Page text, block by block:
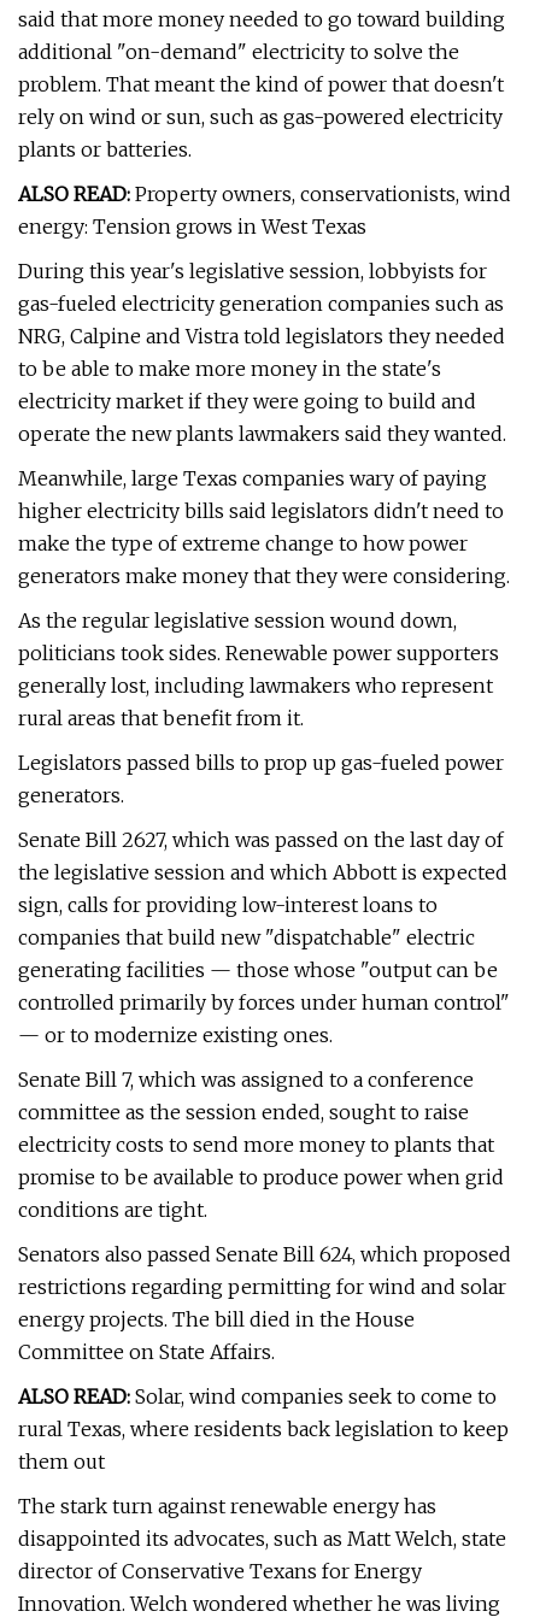
said that more money needed to go toward building
additional "on-demand" electricity to solve the
problem. That meant the kind of power that doesn't
rely on wind or sun, such as gas-powered electricity
plants or batteries.
ALSO READ: Property owners, conservationists, wind
energy: Tension grows in West Texas
During this year's legislative session, lobbyists for
gas-fueled electricity generation companies such as
NRG, Calpine and Vistra told legislators they needed
to be able to make more money in the state's
electricity market if they were going to build and
operate the new plants lawmakers said they wanted.
Meanwhile, large Texas companies wary of paying
higher electricity bills said legislators didn't need to
make the type of extreme change to how power
generators make money that they were considering.
As the regular legislative session wound down,
politicians took sides. Renewable power supporters
generally lost, including lawmakers who represent
rural areas that benefit from it.
Legislators passed bills to prop up gas-fueled power
generators.
Senate Bill 2627, which was passed on the last day of
the legislative session and which Abbott is expected
sign, calls for providing low-interest loans to
companies that build new "dispatchable" electric
generating facilities — those whose "output can be
controlled primarily by forces under human control"
— or to modernize existing ones.
Senate Bill 7, which was assigned to a conference
committee as the session ended, sought to raise
electricity costs to send more money to plants that
promise to be available to produce power when grid
conditions are tight.
Senators also passed Senate Bill 624, which proposed
restrictions regarding permitting for wind and solar
energy projects. The bill died in the House
Committee on State Affairs.
ALSO READ: Solar, wind companies seek to come to
rural Texas, where residents back legislation to keep
them out
The stark turn against renewable energy has
disappointed its advocates, such as Matt Welch, state
director of Conservative Texans for Energy
Innovation. Welch wondered whether he was living